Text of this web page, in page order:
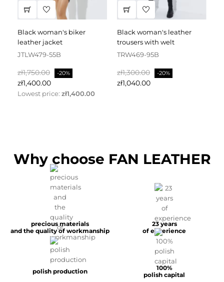
black woman's biker
leather jacket
JTLW479-55B
Regular
price
zł1,750.00 -20%
zł1,400.00
Lowest price: zł1,400.00
black woman's leather
trousers with welt
TRW469-95B
Regular
price
zł1,300.00 -20%
zł1,040.00
Why choose FAN LEATHER
precious materials
and the quality of workmanship
23 years
of experience
polish production
100%
polish capital